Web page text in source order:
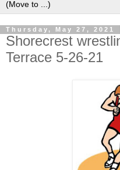
Thursday, May 27, 2021
Shorecrest
Terrace 5-26-21